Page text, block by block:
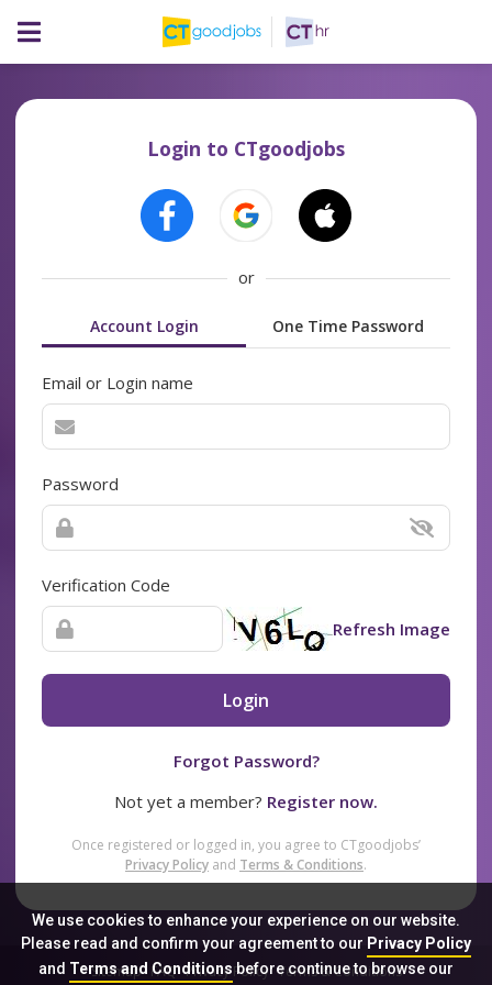
We use cookies to enhance your experience on our website.
Please read and confirm your agreement to our Privacy Policy
and Terms and Conditionsbefore continue to browse our
Login to CTgoodjobs
or
Account Login One Time Password
Email or Login name
Password
Verification Code
Refresh Image
Login
Forgot Password?
Not yet a member? Register now.
Once registered or logged in, you agree to CTgoodjobs’
Privacy Policy and Terms & Conditions.
Sitemap FAQ Privacy Policy Terms & Conditions